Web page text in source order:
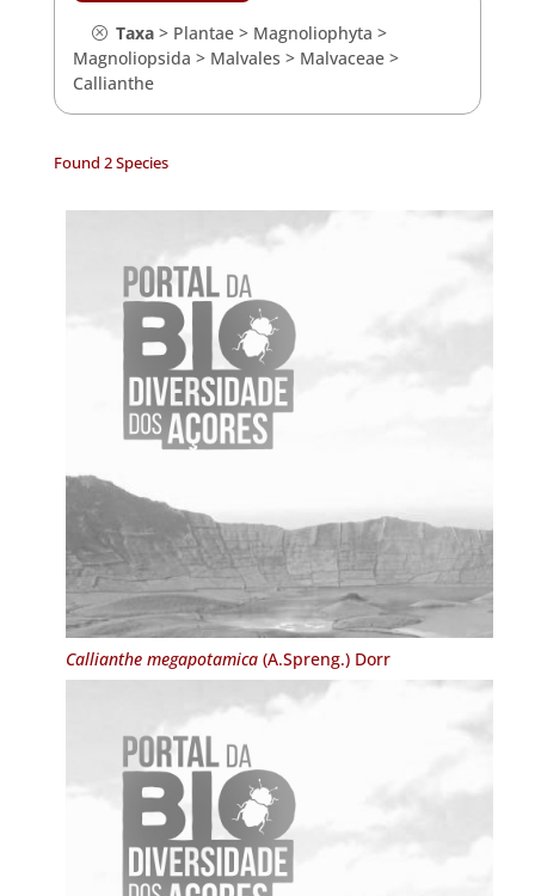
Taxa> Plantae> Magnoliophyta >
Magnoliopsida > Malvales > Malvaceae>
Callianthe
Found 2 Species
Callianthe megapotamica(A.Spreng.) Dorr